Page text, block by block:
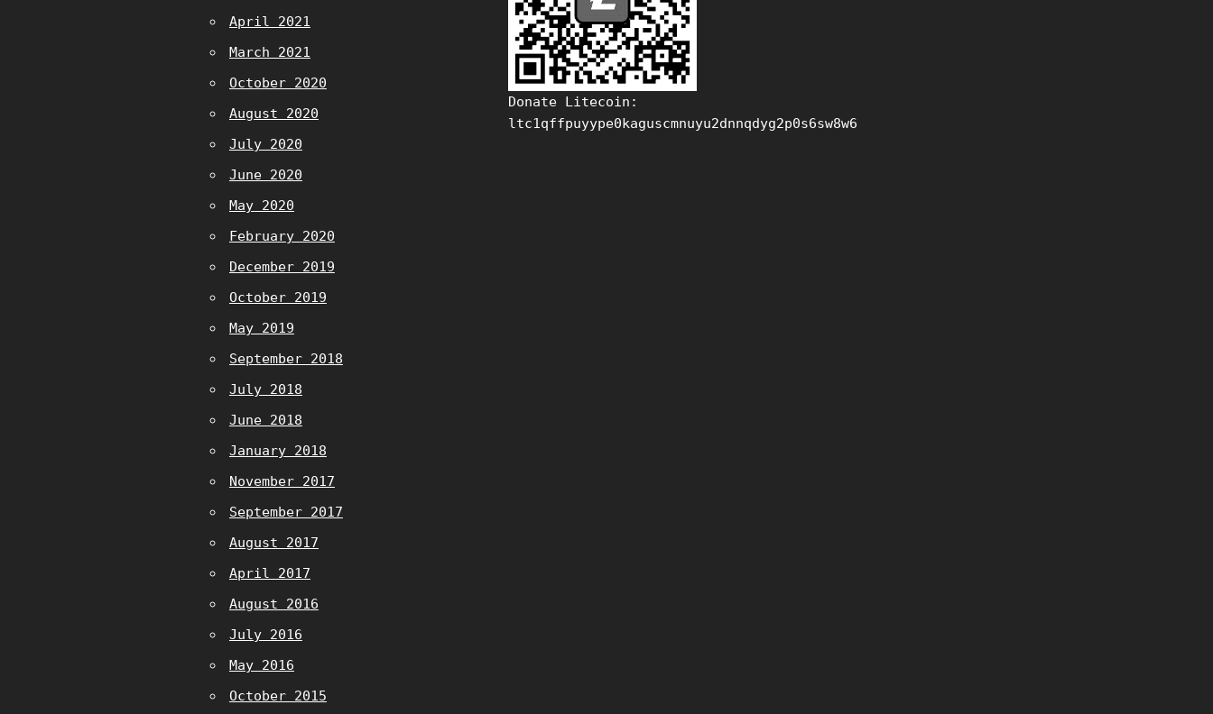
April 2021
March 2021
October 2020
August 2020
July 2020
June 2020
May 2020
February 2020
December 2019
October 2019
May 2019
September 2018
July 2018
June 2018
January 2018
November 2017
September 2017
August 2017
April 2017
August 2016
July 2016
May 2016
October 2015
Donate Litecoin:
ltc1qffpuyype0kaguscmnuyu2dnnqdyg2p0s6sw8w6